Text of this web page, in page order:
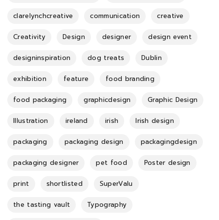
clarelynchcreative communication creative
Creativity Design designer design event
designinspiration dog treats Dublin
exhibition feature food branding
food packaging graphicdesign Graphic Design
Illustration ireland irish Irish design
packaging packaging design packagingdesign
packaging designer pet food Poster design
print shortlisted SuperValu
the tasting vault Typography